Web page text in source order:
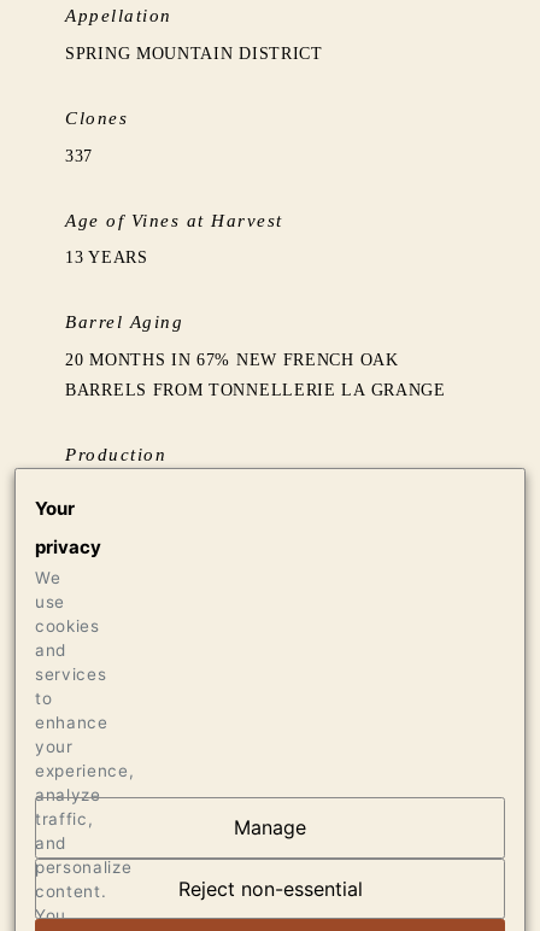
Appellation
SPRING MOUNTAIN DISTRICT
Clones
337
Age of Vines at Harvest
13 YEARS
Barrel Aging
20 MONTHS IN 67% NEW FRENCH OAK
BARRELS FROM TONNELLERIE LA GRANGE
Production
8 BOTTLES OF 3L
Press
95 JEB DUNNUCK, JUNE 2018
OUR VINEYARDS
Your
privacy
We
use
cookies
and
services
to
enhance
your
experience,
analyze
traffic,
and
personalize
content.
You
Manage
Reject non-essential